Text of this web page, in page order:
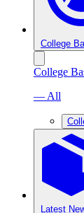
College
College
— All
Latest